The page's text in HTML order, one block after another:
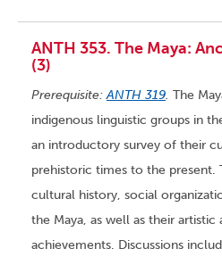
ANTH 353. The Maya:
(3)
Prerequisite:ANTH 319. The
indigenous linguistic groups in
an introductory survey of their
prehistoric times to the present.
cultural history, social
the Maya, as well as their
achievements. Discussions